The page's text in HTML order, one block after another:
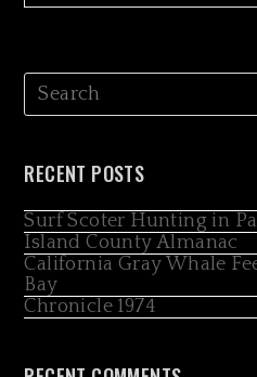
RECENT POSTS
Surf Scoter Hunting in
Island County Almanac
California Gray Whale
Bay
Chronicle 1974